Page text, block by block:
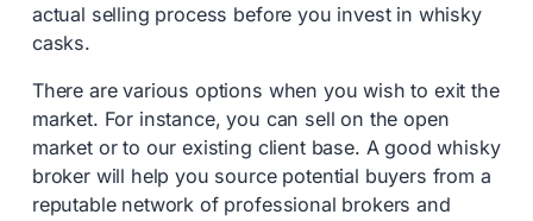
actual selling process before you invest in whisky
casks.
There are various options when you wish to exit the
market. For instance, you can sell on the open
market or to our existing client base. A good whisky
broker will help you source potential buyers from a
reputable network of professional brokers and